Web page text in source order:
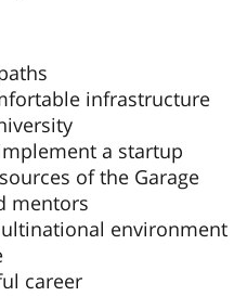
infrastructure
a startup
of the Garage
mentors
environment
career